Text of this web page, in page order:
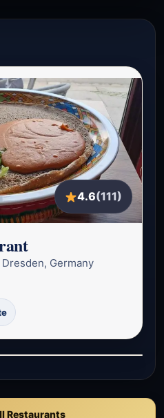
4.6(111)
Germany
Restaurants